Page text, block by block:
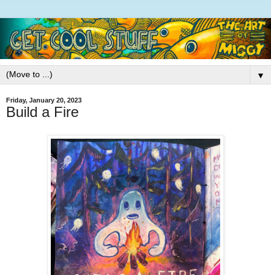
▼
Friday, January 20, 2023
Build a Fire